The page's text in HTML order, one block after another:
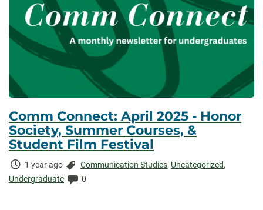
Comm Connect: April 2025 - Honor
Society, Summer Courses, &
Student Film Festival
Time
Elapsed:
1 year ago Categories:
Communication Studies, Uncategorized,
Undergraduate
Comments:
0